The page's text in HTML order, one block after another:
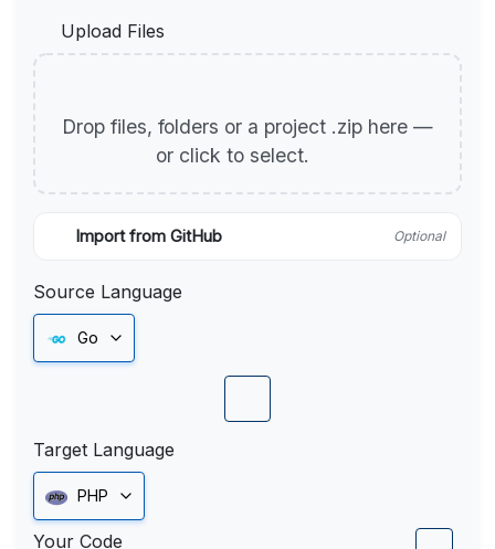
Upload Files
Drop files, folders or a project .zip here —
or click to select.
Import from GitHub Optional
Source Language
Go
Target Language
PHP
Your Code